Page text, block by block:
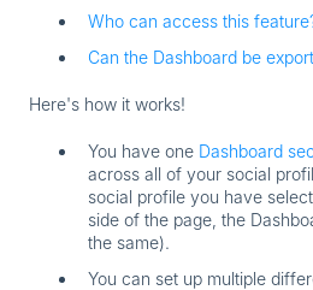
Who can access this
Can the Dashboard be
Here's how it works!
You have one Dashboard
across all of your social
social profile you have
side of the page, the
the same).
You can set up multiple